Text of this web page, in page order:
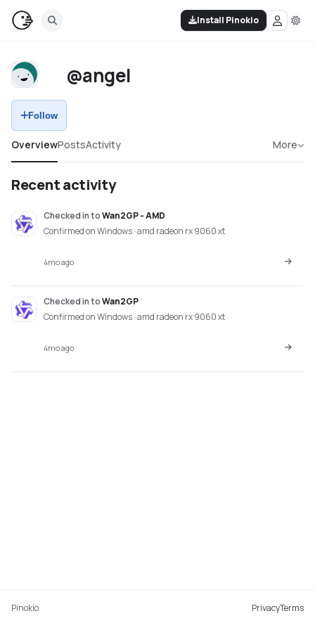
Install Pinokio
@angel
Follow
OverviewPostsActivity More
Recent activity
Checked intoWan2GP - AMD
Confirmed on Windows · amd radeon rx 9060 xt
4mo ago
Checked intoWan2GP
Confirmed on Windows · amd radeon rx 9060 xt
4mo ago
Pinokio PrivacyTerms